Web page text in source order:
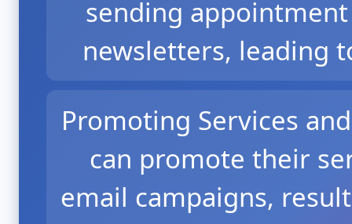
sending
newsletters, leading
Promoting Services
can promote their
email campaigns,